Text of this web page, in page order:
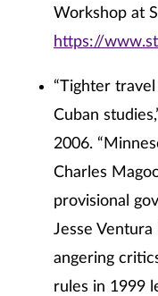
Workshop at
https://
“Tighter
Cuban
2006.
Charles
provisional
Jesse
angering
rules in 1999